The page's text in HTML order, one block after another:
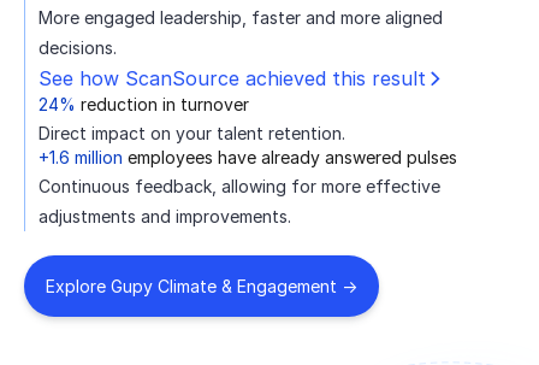
More engaged leadership, faster and more aligned
decisions.
See how ScanSource achieved this result
24% reduction in turnover
Direct impact on your talent retention.
+1.6 million employees have already answered pulses
Continuous feedback, allowing for more effective
adjustments and improvements.
Explore Gupy Climate & Engagement ->